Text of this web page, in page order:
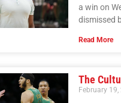
a win on
dismissed
Read More
The
February 19,